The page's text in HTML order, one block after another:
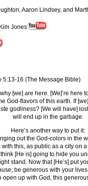
Aaron Lindsey, and
Jones
5:13-16 (The Message Bible)
[we] are here. [We]’re here
God-flavors of this earth. If
godliness? [We will have]
will end up in the garbage.
Here’s another way to put it:
out the God-colors in the
with this, as public as a city on
think [He is] going to hide you
stand. Now that [He’s] put
be generous with your
open up with God, this